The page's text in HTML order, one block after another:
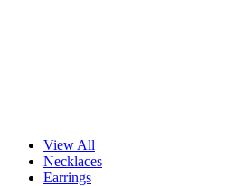
View All
Necklaces
Earrings